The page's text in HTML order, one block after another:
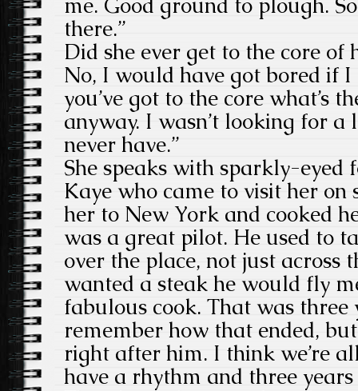
there.”
Did she ever get to the core of
No, I would have got bored if I
you’ve got to the core what’s
anyway. I wasn’t looking for
never have.”
She speaks with sparkly-eyed
Kaye who came to visit her on
her to New York and cooked
was a great pilot. He used to
over the place, not just across
wanted a steak he would fly
fabulous cook. That was three
remember how that ended,
right after him. I think we’re
have a rhythm and three years